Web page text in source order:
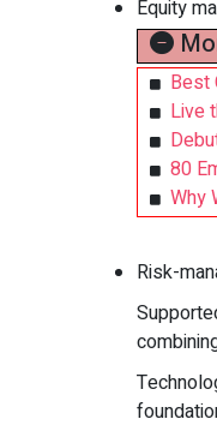
Equity
Best
Live
80
Why
Risk-